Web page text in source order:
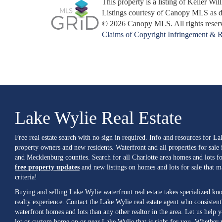
This property is a listing of Keller
Listings courtesy of Canopy MLS as
© 2026 Canopy MLS. All rights
Claims of Copyright Infringement &
Lake Wylie Real Estate
Free real estate search with no sign in required. Info and resources for
property owners and new residents. Waterfront and all properties for sale
and Mecklenburg counties. Search for all Charlotte area homes and lots
free property updates and new listings on homes and lots for sale that
criteria!
Buying and selling Lake Wylie waterfront real estate takes specialized
realty experience. Contact the Lake Wylie real estate agent who
waterfront homes and lots than any other realtor in the area. Let us help